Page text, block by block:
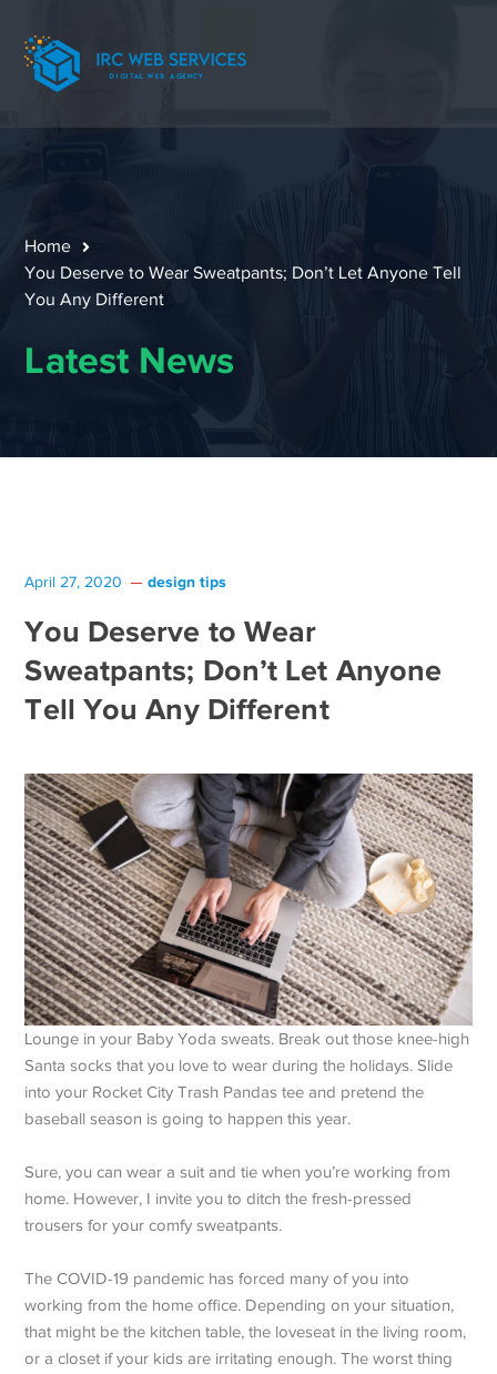
Home
You Deserve to Wear Sweatpants; Don’t Let Anyone Tell
You Any Different
Latest News
April 27, 2020 design tips
You Deserve to Wear
Sweatpants; Don’t Let Anyone
Tell You Any Different
Lounge in your Baby Yoda sweats. Break out those knee-high
Santa socks that you love to wear during the holidays. Slide
into your Rocket City Trash Pandas tee and pretend the
baseball season is going to happen this year.
Sure, you can wear a suit and tie when you’re working from
home. However, I invite you to ditch the fresh-pressed
trousers for your comfy sweatpants.
The COVID-19 pandemic has forced many of you into
working from the home office. Depending on your situation,
that might be the kitchen table, the loveseat in the living room,
or a closet if your kids are irritating enough. The worst thing